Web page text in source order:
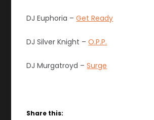
DJ Euphoria –Get Ready
DJ Silver Knight –O.P.P.
DJ Murgatroyd –Surge
Share this: